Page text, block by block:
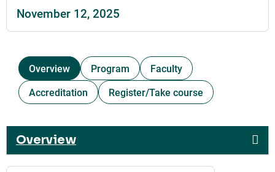
November 12, 2025
Overview Program
Faculty
Accreditation
Register/Take course
Overview